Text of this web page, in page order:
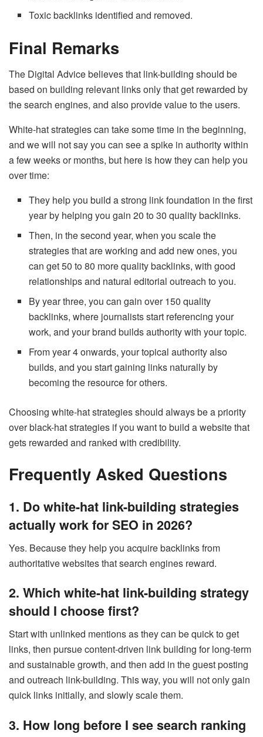
Toxic backlinks identified and removed.
Final Remarks
The Digital Advice believes that link-building should be
based on building relevant links only that get rewarded by
the search engines, and also provide value to the users.
White-hat strategies can take some time in the beginning,
and we will not say you can see a spike in authority within
a few weeks or months, but here is how they can help you
over time:
They help you build a strong link foundation in the first
year by helping you gain 20 to 30 quality backlinks.
Then, in the second year, when you scale the
strategies that are working and add new ones, you
can get 50 to 80 more quality backlinks, with good
relationships and natural editorial outreach to you.
By year three, you can gain over 150 quality
backlinks, where journalists start referencing your
work, and your brand builds authority with your topic.
From year 4 onwards, your topical authority also
builds, and you start gaining links naturally by
becoming the resource for others.
Choosing white-hat strategies should always be a priority
over black-hat strategies if you want to build a website that
gets rewarded and ranked with credibility.
Frequently Asked Questions
1. Do white-hat link-building strategies
actually work for SEO in 2026?
Yes. Because they help you acquire backlinks from
authoritative websites that search engines reward.
2. Which white-hat link-building strategy
should I choose first?
Start with unlinked mentions as they can be quick to get
links, then pursue content-driven link building for long-term
and sustainable growth, and then add in the guest posting
and outreach link-building. This way, you will not only gain
quick links initially, and slowly scale them.
3. How long before I see search ranking